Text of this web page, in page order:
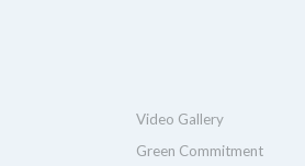
Video Gallery
Green Commitment